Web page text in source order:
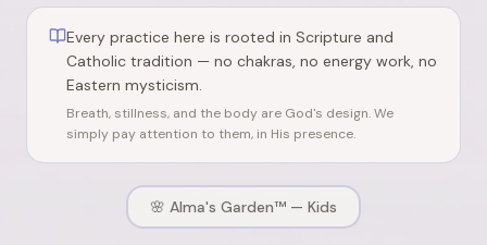
Every practice here is rooted in Scripture and
Catholic tradition — no chakras, no energy work, no
Eastern mysticism.
Breath, stillness, and the body are God's design. We
simply pay attention to them, in His presence.
🌸 Alma's Garden™ — Kids